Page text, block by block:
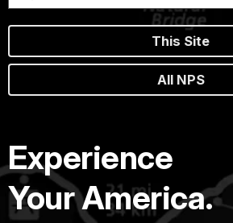
This Site
All NPS
Experience
Your America.